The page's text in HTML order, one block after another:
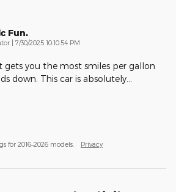
Fun.
| on
7/30/2025 10:10:54 PM
gets you the most smiles per gallon
down. This car is absolutely
for 2016–2026 models. Privacy